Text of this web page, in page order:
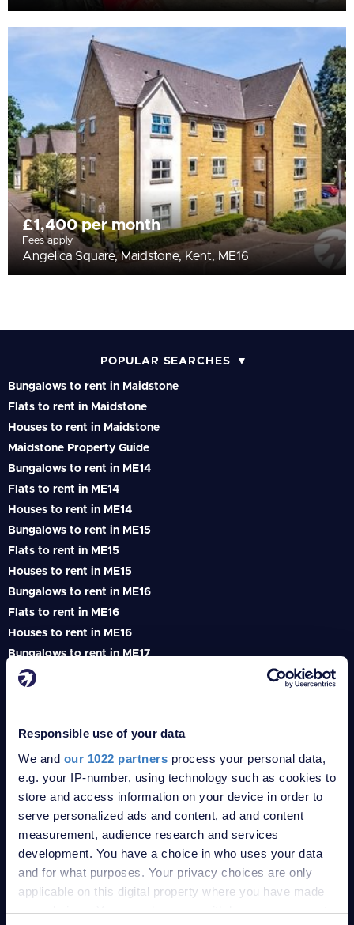
Responsible use of your data
We and our 1022 partners process your personal data,
e.g. your IP-number, using technology such as cookies to
store and access information on your device in order to
serve personalized ads and content, ad and content
measurement, audience research and services
development. You have a choice in who uses your data
and for what purposes. Your privacy choices are only
applicable on this digital property where you have made
your choices. You can change or withdraw your consent
£1,400 per month
Fees apply
Angelica Square, Maidstone, Kent, ME16
POPULAR SEARCHES
Bungalows to rent in Maidstone
Flats to rent in Maidstone
Houses to rent in Maidstone
Maidstone Property Guide
Bungalows to rent in ME14
Flats to rent in ME14
Houses to rent in ME14
Bungalows to rent in ME15
Flats to rent in ME15
Houses to rent in ME15
Bungalows to rent in ME16
Flats to rent in ME16
Houses to rent in ME16
Bungalows to rent in ME17
Flats to rent in ME17
Flats to rent in ME18
Houses to rent in ME18
Bungalows to rent in ME19
Flats to rent in ME19
Houses to rent in ME19
Bungalows to rent in ME20
Flats to rent in ME20
Houses to rent in ME20
Bungalows to rent in TN1